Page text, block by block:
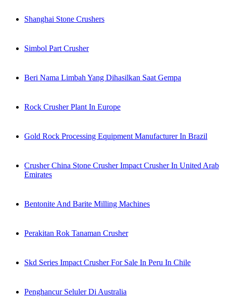
Shanghai Stone Crushers
Simbol Part Crusher
Beri Nama Limbah Yang Dihasilkan Saat Gempa
Rock Crusher Plant In Europe
Gold Rock Processing Equipment Manufacturer In Brazil
Crusher China Stone Crusher Impact Crusher In United Arab
Emirates
Bentonite And Barite Milling Machines
Perakitan Rok Tanaman Crusher
Skd Series Impact Crusher For Sale In Peru In Chile
Penghancur Seluler Di Australia